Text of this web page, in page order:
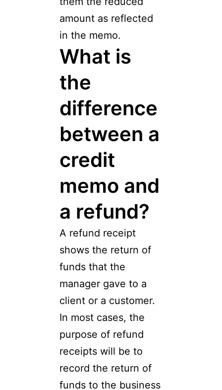
amount as reflected
in the memo.
What is
the
difference
between a
credit
memo and
a refund?
A refund receipt
shows the return of
funds that the
manager gave to a
client or a customer.
In most cases, the
purpose of refund
receipts will be to
record the return of
funds to the business